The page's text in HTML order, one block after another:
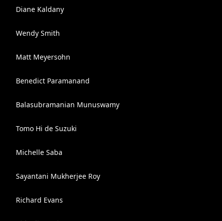
Diane Kaldany
Wendy Smith
Matt Meyersohn
Benedict Paramanand
Balasubramanian Munuswamy
Tomo Hi de Suzuki
Michelle Saba
Sayantani Mukherjee Roy
Richard Evans